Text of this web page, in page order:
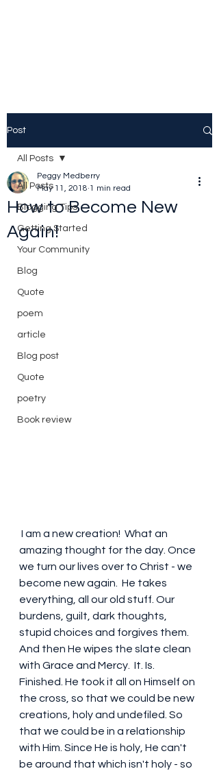
Post
All Posts
Blogging Tips
Getting Started
Your Community
Blog
Quote
poem
article
Blog post
Quote
poetry
Book review
All Posts
How to Become New
Again!
Peggy Medberry
May 11, 2018 1 min read
I am a new creation!  What an
amazing thought for the day. Once
we turn our lives over to Christ - we
become new again.  He takes
everything, all our old stuff. Our
burdens, guilt, dark thoughts,
stupid choices and forgives them.
And then He wipes the slate clean
with Grace and Mercy.  It. Is.
Finished. He took it all on Himself on
the cross, so that we could be new
creations, holy and undefiled. So
that we could be in a relationship
with Him. Since He is holy, He can't
be around that which isn't holy - so